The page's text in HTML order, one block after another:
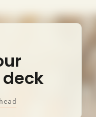
deck